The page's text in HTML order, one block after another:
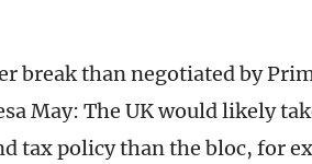
break than negotiated by
May: The UK would likely
tax policy than the bloc, for